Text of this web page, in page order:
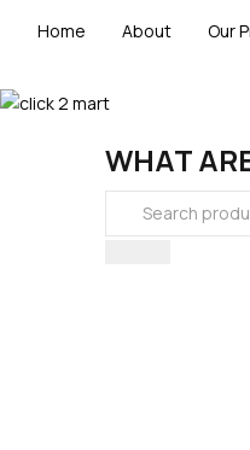
Home About Our
WHAT